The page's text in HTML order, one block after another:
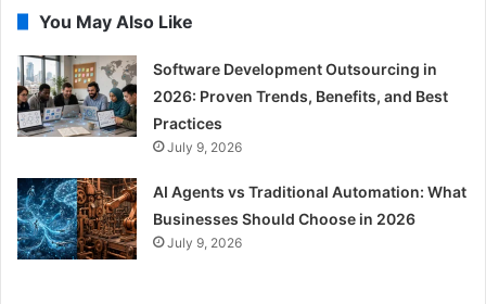
You May Also Like
Software Development Outsourcing in
2026: Proven Trends, Benefits, and Best
Practices
July 9, 2026
AI Agents vs Traditional Automation: What
Businesses Should Choose in 2026
July 9, 2026